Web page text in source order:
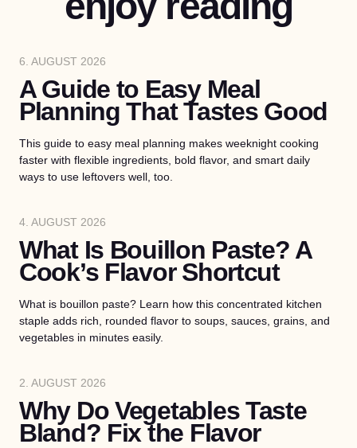
6. AUGUST 2026
A Guide to Easy Meal
Planning That Tastes Good
This guide to easy meal planning makes weeknight cooking
faster with flexible ingredients, bold flavor, and smart daily
ways to use leftovers well, too.
4. AUGUST 2026
What Is Bouillon Paste? A
Cook’s Flavor Shortcut
What is bouillon paste? Learn how this concentrated kitchen
staple adds rich, rounded flavor to soups, sauces, grains, and
vegetables in minutes easily.
2. AUGUST 2026
Why Do Vegetables Taste
Bland? Fix the Flavor